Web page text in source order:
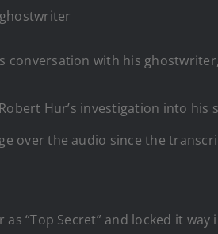
conversation with his
Hur’s investigation into his
over the audio since the
“Top Secret” and locked it way